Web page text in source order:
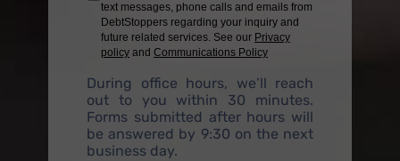
text messages, phone calls and emails from
DebtStoppers regarding your inquiry and
future related services. See our Privacy
policy and Communications Policy
During office hours, we’ll reach
out to you within 30 minutes.
Forms submitted after hours will
be answered by 9:30 on the next
business day.